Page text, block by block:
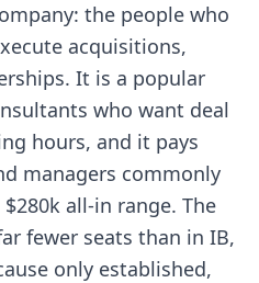
the people who
acquisitions,
It is a popular
who want deal
hours, and it pays
managers commonly
all-in range. The
fewer seats than in IB,
only established,